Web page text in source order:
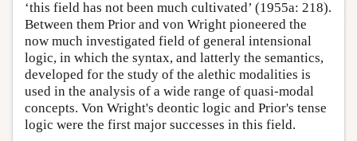
‘this field has not been much cultivated’ (1955a: 218).
Between them Prior and von Wright pioneered the
now much investigated field of general intensional
logic, in which the syntax, and latterly the semantics,
developed for the study of the alethic modalities is
used in the analysis of a wide range of quasi-modal
concepts. Von Wright's deontic logic and Prior's tense
logic were the first major successes in this field.